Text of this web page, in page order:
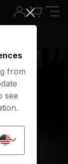
from
see